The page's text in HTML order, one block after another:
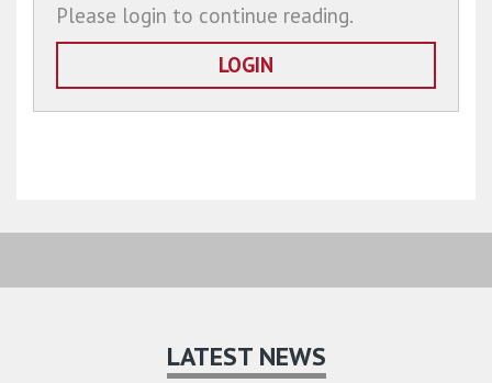
Please login to continue reading.
LOGIN
LATEST NEWS